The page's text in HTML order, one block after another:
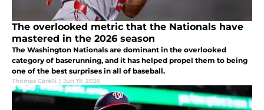
The overlooked metric that the Nationals have
mastered in the 2026 season
The Washington Nationals are dominant in the overlooked
category of baserunning, and it has helped propel them to being
one of the best surprises in all of baseball.
Thomas Carelli | Jun 19, 2026